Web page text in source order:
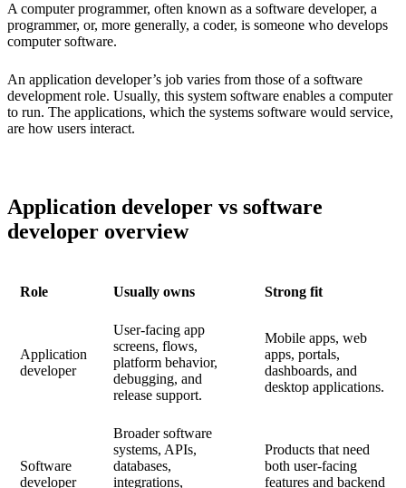
A computer programmer, often known as a software developer, a
programmer, or, more generally, a coder, is someone who develops
computer software.
An application developer’s job varies from those of a software
development role. Usually, this system software enables a computer
to run. The applications, which the systems software would service,
are how users interact.
Application developer vs software
developer overview
Role Usually owns Strong fit
Application
developer
User-facing app
screens, flows,
platform behavior,
debugging, and
release support.
Mobile apps, web
apps, portals,
dashboards, and
desktop applications.
Software
developer
Broader software
systems, APIs,
databases,
integrations,
Products that need
both user-facing
features and backend